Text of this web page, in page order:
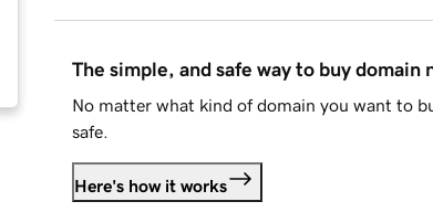
The simple, and safe way to buy domain
No matter what kind of domain you want to
safe.
Here's how it works